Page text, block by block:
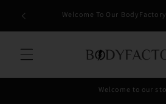
content
Welcome To Our
Welcome to our